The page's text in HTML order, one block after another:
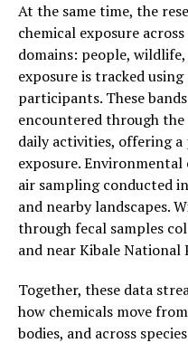
At the same time, the
chemical exposure
domains: people,
exposure is tracked
participants. These
encountered through
daily activities, offering
exposure.
air sampling conducted
and nearby landscapes.
through fecal samples
and near Kibale National
Together, these data
how chemicals move
bodies, and across